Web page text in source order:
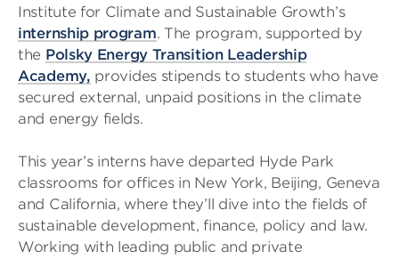
Institute for Climate and Sustainable Growth’s
internship program. The program, supported by
the Polsky Energy Transition Leadership
Academy, provides stipends to students who have
secured external, unpaid positions in the climate
and energy fields.
This year’s interns have departed Hyde Park
classrooms for offices in New York, Beijing, Geneva
and California, where they’ll dive into the fields of
sustainable development, finance, policy and law.
Working with leading public and private